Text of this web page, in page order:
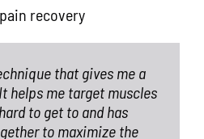
recovery
that gives me a
It helps me target muscles
to get to and has
to maximize the